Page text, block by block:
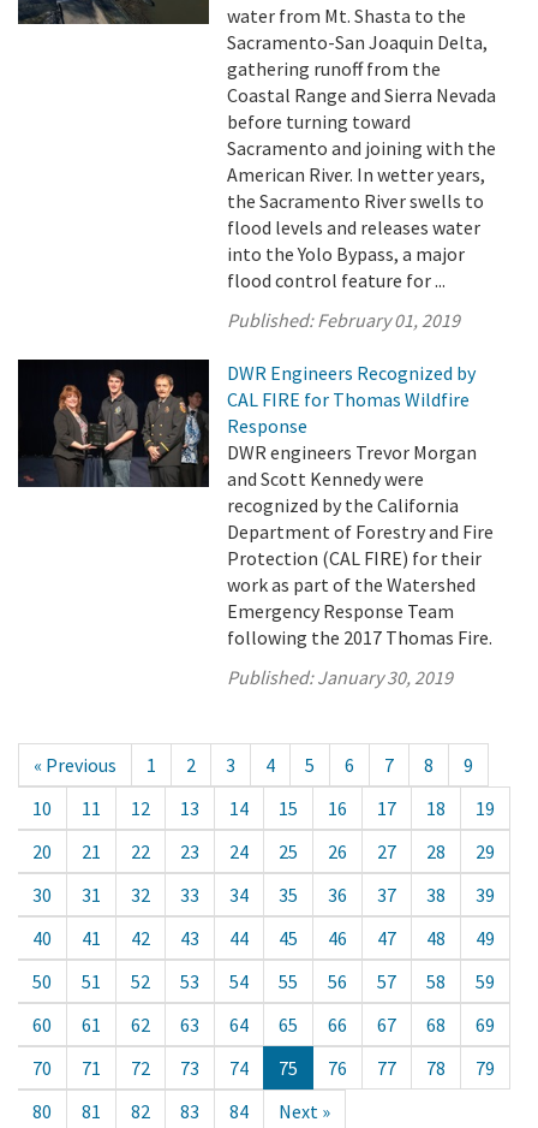
water from Mt. Shasta to the
Sacramento-San Joaquin Delta,
gathering runoff from the
Coastal Range and Sierra Nevada
before turning toward
Sacramento and joining with the
American River. In wetter years,
the Sacramento River swells to
flood levels and releases water
into the Yolo Bypass, a major
flood control feature for ...
Published:February 01, 2019
DWR Engineers Recognized by
CAL FIRE for Thomas Wildfire
Response
DWR engineers Trevor Morgan
and Scott Kennedy were
recognized by the California
Department of Forestry and Fire
Protection (CAL FIRE) for their
work as part of the Watershed
Emergency Response Team
following the 2017 Thomas Fire.
Published:January 30, 2019
« Previous 1 2 3 4 5 6 7 8
9
10
11 12 13 14 15 16 17 18
19
20
21 22 23 24 25 26 27 28
29
30
31 32 33 34 35 36 37 38
39
40
41 42 43 44 45 46 47 48
49
50
51 52 53 54 55 56 57 58
59
60
61 62 63 64 65 66 67 68
69
70
71 72 73 74 75 76 77 78
79
80
81 82 83 84 Next »